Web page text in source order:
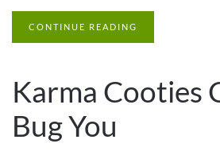
CONTINUE READING
Karma Cooties
Bug You